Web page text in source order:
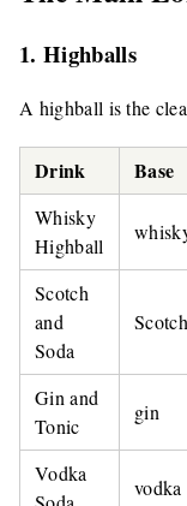
1. Highballs
A highball is the
Drink Base
Whisky
Highball
Scotch
and
Soda
Scotch
Gin and
Tonic
gin
Vodka
vodka